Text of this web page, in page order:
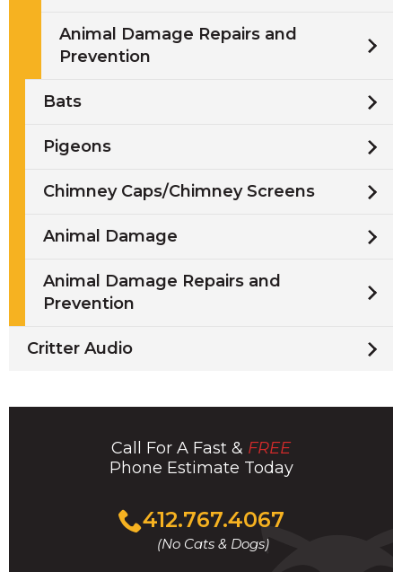
Animal Damage Repairs and
Prevention
Bats
Pigeons
Chimney Caps/Chimney Screens
Animal Damage
Animal Damage Repairs and
Prevention
Critter Audio
Call For A Fast & FREE
Phone Estimate Today
412.767.4067
(No Cats & Dogs)
Click
to
call